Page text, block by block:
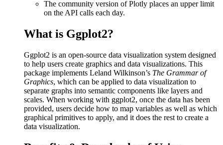
The community version of Plotly places an upper limit
on the API calls each day.
What is Ggplot2?
Ggplot2 is an open-source data visualization system designed
to help users create graphics and data visualizations. This
package implements Leland Wilkinson’s The Grammar of
Graphics, which can be applied to data visualization to
separate graphs into semantic components like layers and
scales. When working with ggplot2, once the data has been
provided, users decide how to map variables as well as which
graphical primitives to apply, and it does the rest to create a
data visualization.